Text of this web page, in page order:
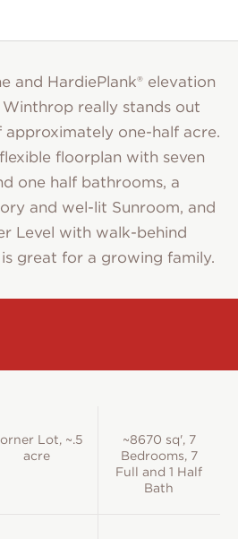
and HardiePlank® elevation
really stands out
one-half acre.
floorplan with seven
one half bathrooms, a
and wel-lit Sunroom, and
Level with walk-behind
great for a growing family.
Lot, ~.5
acre
~8670 sq', 7
Bedrooms, 7
Full and 1 Half
Bath